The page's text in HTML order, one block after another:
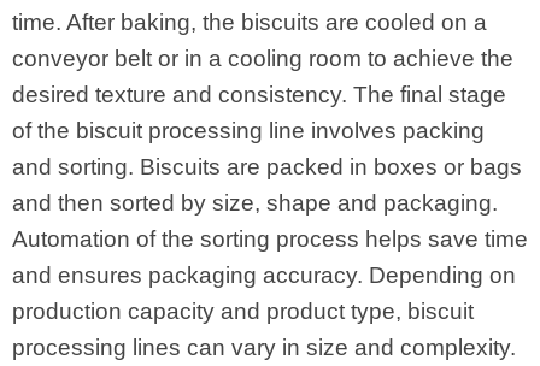
time. After baking, the biscuits are cooled on a
conveyor belt or in a cooling room to achieve the
desired texture and consistency. The final stage
of the biscuit processing line involves packing
and sorting. Biscuits are packed in boxes or bags
and then sorted by size, shape and packaging.
Automation of the sorting process helps save time
and ensures packaging accuracy. Depending on
production capacity and product type, biscuit
processing lines can vary in size and complexity.